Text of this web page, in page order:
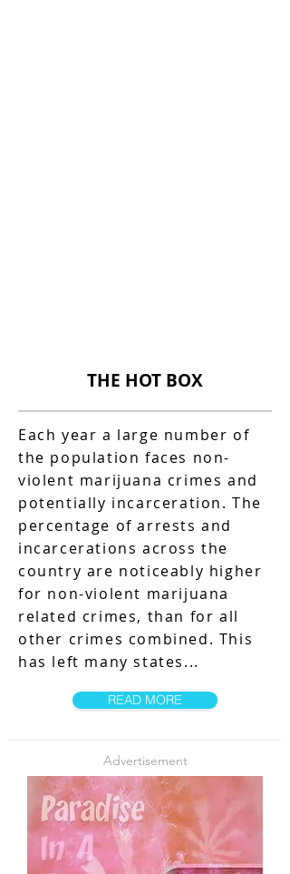
THE HOT BOX
Each year a large number of
the population faces non-
violent marijuana crimes and
potentially incarceration. The
percentage of arrests and
incarcerations across the
country are noticeably higher
for non-violent marijuana
related crimes, than for all
other crimes combined. This
has left many states...
READ MORE
Advertisement